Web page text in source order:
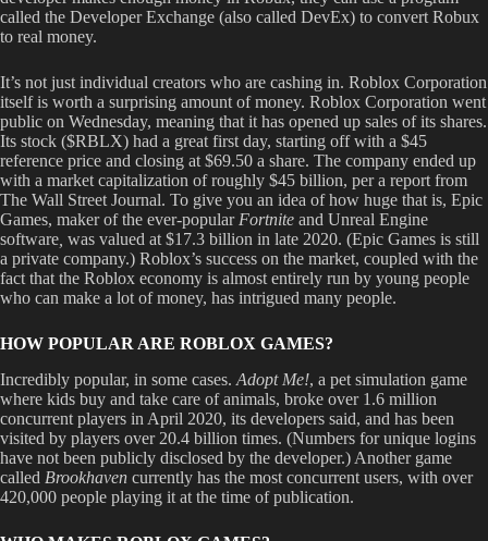
called the Developer Exchange (also called DevEx) to convert Robux
to real money.
It’s not just individual creators who are cashing in. Roblox Corporation
itself is worth a surprising amount of money. Roblox Corporation went
public on Wednesday, meaning that it has opened up sales of its shares.
Its stock ($RBLX) had a great first day, starting off with a $45
reference price and closing at $69.50 a share. The company ended up
with a market capitalization of roughly $45 billion, per a report from
The Wall Street Journal. To give you an idea of how huge that is, Epic
Games, maker of the ever-popular Fortnite and Unreal Engine
software was valued at $17.3 billion in late 2020. (Epic Games is still
a private company.) Roblox’s success on the market, coupled with the
fact that the Roblox economy is almost entirely run by young people
who can make a lot of money, has intrigued many people.
HOW POPULAR ARE ROBLOX GAMES?
Incredibly popular, in some cases. Adopt Me!, a pet simulation game
where kids buy and take care of animals, broke over 1.6 million
concurrent players in April 2020, its developers said, and has been
visited by players over 20.4 billion times. (Numbers for unique logins
have not been publicly disclosed by the developer.) Another game
called Brookhaven currently has the most concurrent users, with over
420,000 people playing it at the time of publication.